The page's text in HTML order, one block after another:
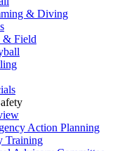
& Diving
& Field
Action Planning
Training